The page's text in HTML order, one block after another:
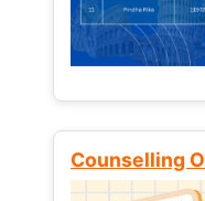
Counselling